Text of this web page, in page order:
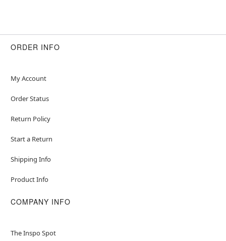
ORDER INFO
My Account
Order Status
Return Policy
Start a Return
Shipping Info
Product Info
COMPANY INFO
The Inspo Spot